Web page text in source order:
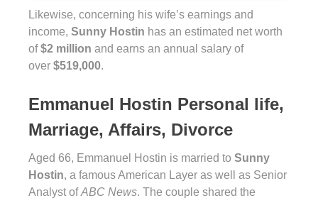
Likewise, concerning his wife’s earnings and
income, Sunny Hostin has an estimated net worth
of$2 million and earns an annual salary of
over $519,000.
Emmanuel Hostin Personal life,
Marriage, Affairs, Divorce
Aged 66, Emmanuel Hostin is married to Sunny
Hostin, a famous American Layer as well as Senior
Analyst ofABC News. The couple shared the